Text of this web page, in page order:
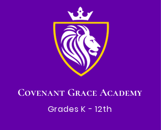
Covenant Grace Academy
Grades K - 12th